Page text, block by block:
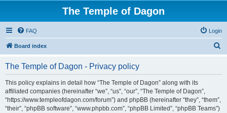
The Temple of Dagon
FAQ Login
Board index
The Temple of Dagon - Privacy policy
This policy explains in detail how “The Temple of Dagon” along with its
affiliated companies (hereinafter “we”, “us”, “our”, “The Temple of Dagon”,
“https://www.templeofdagon.com/forum”) and phpBB (hereinafter “they”, “them”,
“their”, “phpBB software”, “www.phpbb.com”, “phpBB Limited”, “phpBB Teams”)